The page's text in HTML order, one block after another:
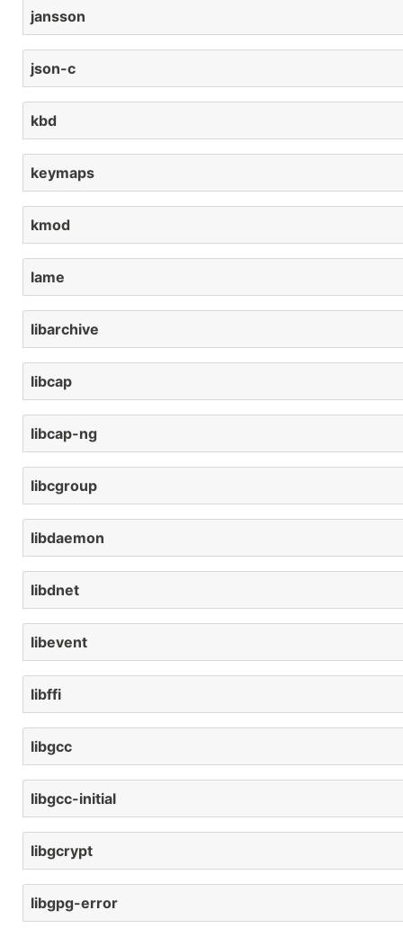
jansson
json-c
kbd
keymaps
kmod
lame
libarchive
libcap
libcap-ng
libcgroup
libdaemon
libdnet
libevent
libffi
libgcc
libgcc-initial
libgcrypt
libgpg-error